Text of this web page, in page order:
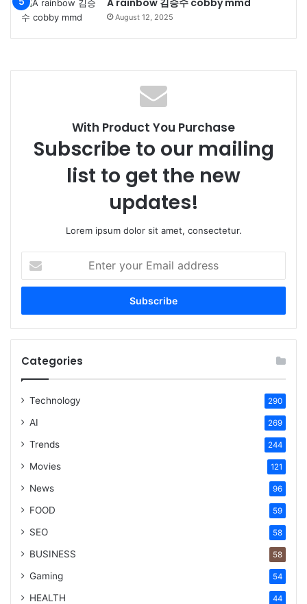
August 12, 2025
With Product You Purchase
Subscribe to our mailing
list to get the new
updates!
Lorem ipsum dolor sit amet, consectetur.
your
Email
Categories
Technology 290
AI 269
Trends 244
Movies 121
News 96
FOOD 59
SEO 58
BUSINESS 58
Gaming 54
HEALTH 44